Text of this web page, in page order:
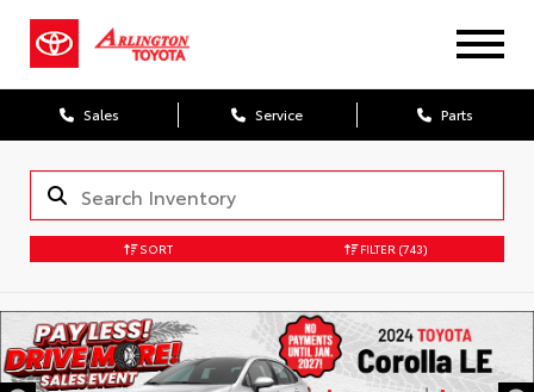
Sales Service Parts
SORT FILTER (743)